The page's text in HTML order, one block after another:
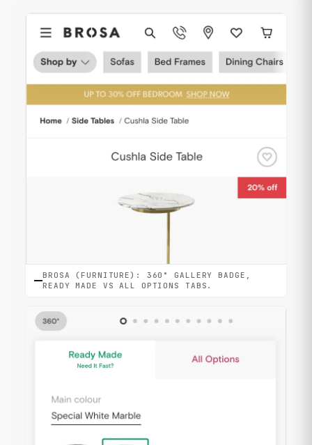
BROSA (FURNITURE): 360° GALLERY BADGE,
READY MADE VS ALL OPTIONS TABS.